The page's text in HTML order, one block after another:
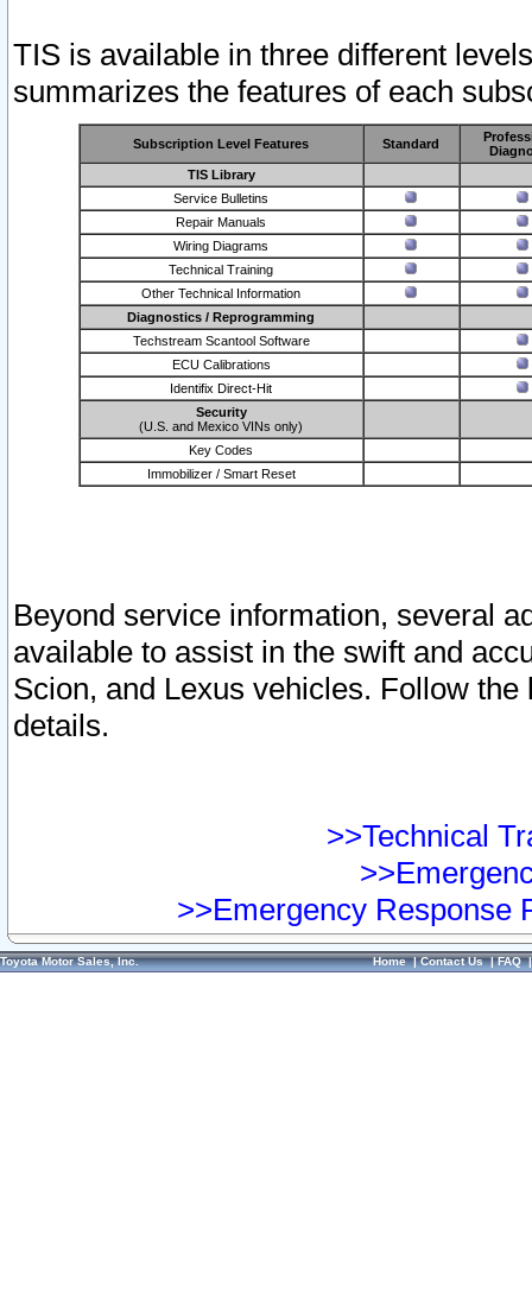
TIS is available in three different
summarizes the features of each
Subscription Level Features Standard
TIS Library
Service Bulletins
Repair Manuals
Wiring Diagrams
Technical Training
Other Technical Information
Diagnostics / Reprogramming
Techstream Scantool Software
ECU Calibrations
Identifix Direct-Hit
Security
(U.S. and Mexico VINs only)
Key Codes
Immobilizer / Smart Reset
Beyond service information, several
available to assist in the swift and
Scion, and Lexus vehicles. Follow
details.
>>Technical
>>Emergency Response
Toyota Motor Sales, Inc. Home|Contact Us|FAQ